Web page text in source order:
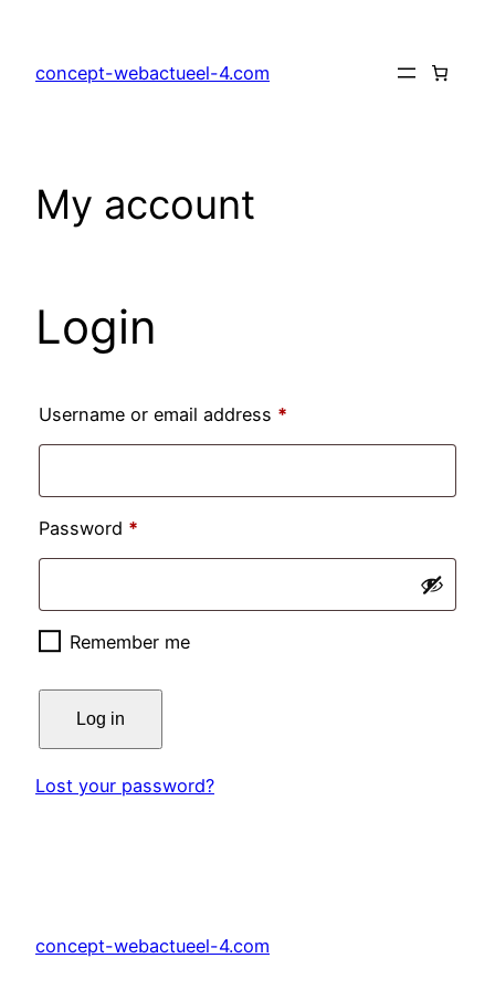
content
concept-webactueel-4.com
My account
Login
Username or email address *
Password *
Remember me
Log in
Lost your password?
concept-webactueel-4.com